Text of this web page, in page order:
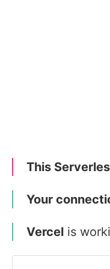
This
Your
Vercel is